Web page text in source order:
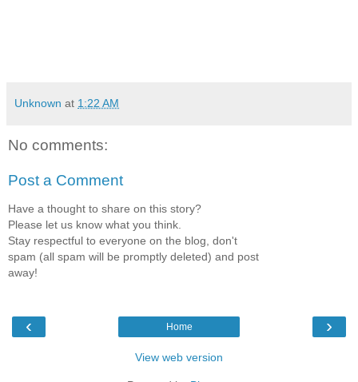
Unknown at 1:22 AM
No comments:
Post a Comment
Have a thought to share on this story?
Please let us know what you think.
Stay respectful to everyone on the blog, don't
spam (all spam will be promptly deleted) and post
away!
‹ ›
Home
View web version